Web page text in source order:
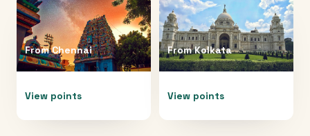
FromChennai
View points
FromKolkata
View points